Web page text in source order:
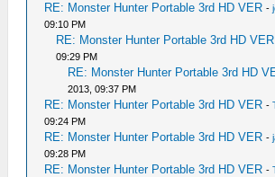
RE: Monster Hunter Portable 3rd HD VER -
09:10 PM
RE: Monster Hunter Portable 3rd HD VER
09:29 PM
RE: Monster Hunter Portable 3rd HD
2013, 09:37 PM
RE: Monster Hunter Portable 3rd HD VER -
09:24 PM
RE: Monster Hunter Portable 3rd HD VER -
09:28 PM
RE: Monster Hunter Portable 3rd HD VER -